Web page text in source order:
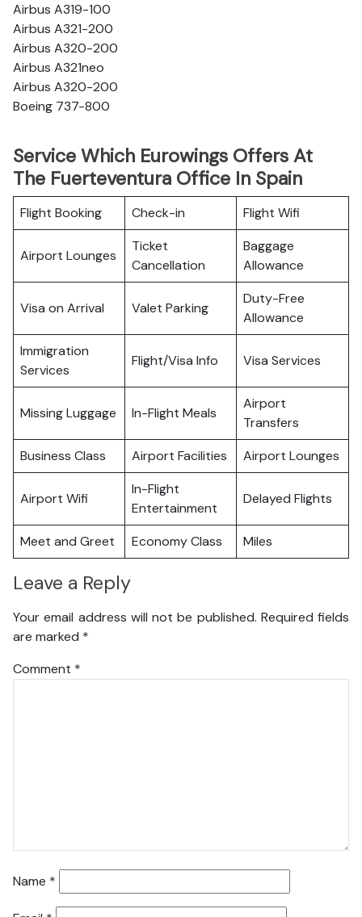
Airbus A319-100
Airbus A321-200
Airbus A320-200
Airbus A321neo
Airbus A320-200
Boeing 737-800
Service Which Eurowings Offers At
The Fuerteventura Office In Spain
Flight Booking Check-in Flight Wifi
Airport Lounges
Ticket
Cancellation
Baggage
Allowance
Visa on Arrival Valet Parking
Duty-Free
Allowance
Immigration
Services
Flight/Visa Info Visa Services
Missing Luggage In-Flight Meals
Airport
Transfers
Business Class
Airport Facilities Airport Lounges
Airport Wifi
In-Flight
Entertainment
Delayed Flights
Meet and Greet Economy Class Miles
Leave a Reply
Your email address will not be published. Required fields
are marked *
Comment *
Name *